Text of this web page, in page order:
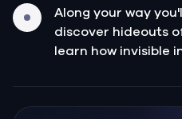
Along your way
discover hideouts
learn how invisible